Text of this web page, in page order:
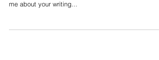
hit thriller Monster in almost a screenplay style. Talk